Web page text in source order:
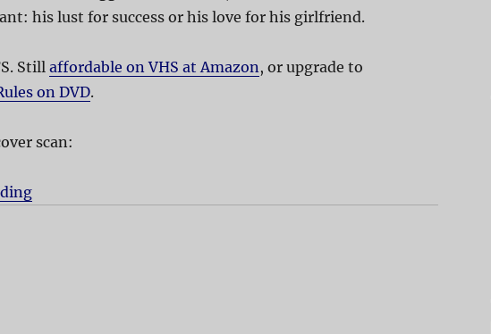
his lust for success or his love for his girlfriend.
Stillaffordable on VHS at Amazon, or upgrade to
on DVD.
scan:
“Advertising Rules!”